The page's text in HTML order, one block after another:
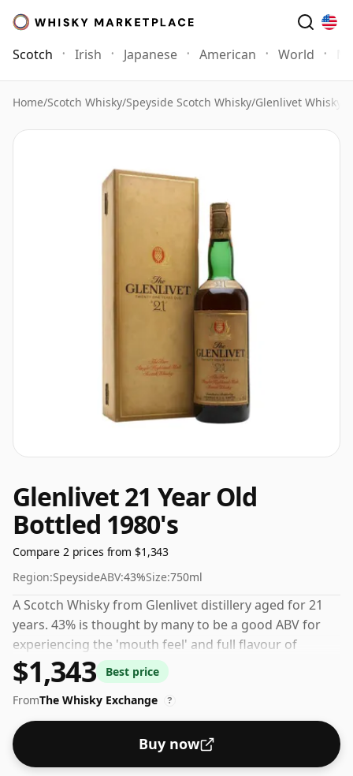
Scotch Irish Japanese American World
Home/Scotch Whisky/Speyside Scotch Whisky/Glenlivet Whisky
Glenlivet 21 Year Old
Bottled 1980's
Compare 2 prices from $1,343
Region:SpeysideABV:43%Size:750ml
A Scotch Whisky from Glenlivet distillery aged for 21
years. 43% is thought by many to be a good ABV for
experiencing the 'mouth feel' and full flavour of
whisky.
$1,343
Best price
FromThe Whisky Exchange ?
Buy now